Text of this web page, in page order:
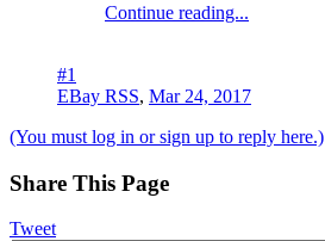
Continue reading...
#1
EBay RSS, Mar 24, 2017
(You must log in or sign up to reply here.)
Share This Page
Tweet